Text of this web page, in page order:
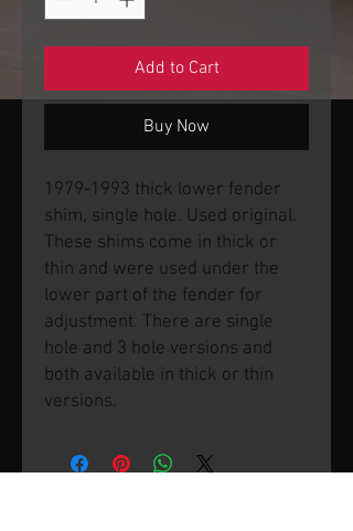
Add to Cart
Buy Now
1979-1993 thick lower fender
shim, single hole. Used original.
These shims come in thick or
thin and were used under the
lower part of the fender for
adjustment. There are single
hole and 3 hole versions and
both available in thick or thin
versions.